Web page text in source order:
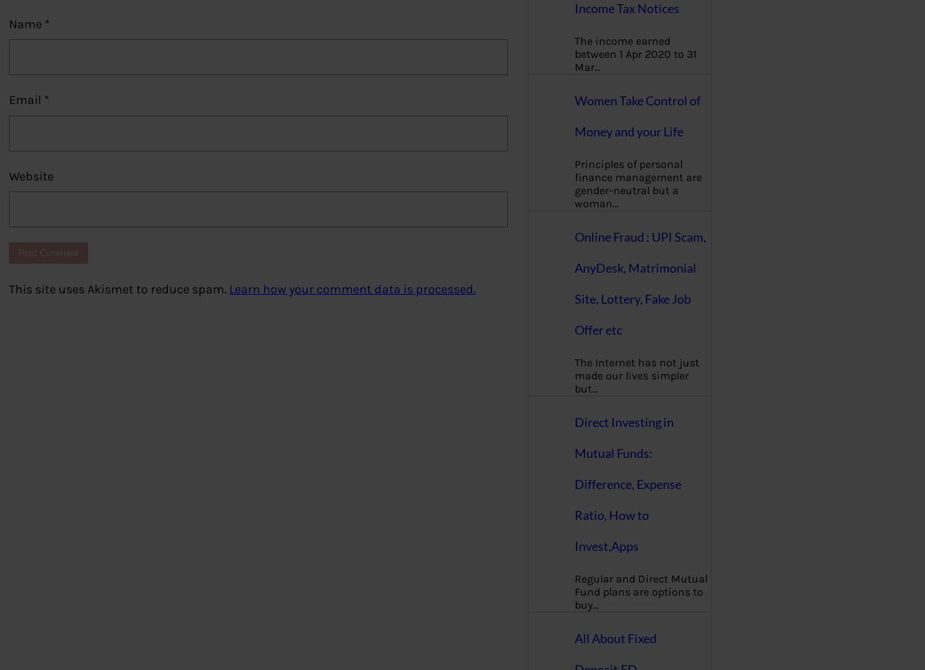
Name *
Email *
Website
This site uses Akismet to reduce spam. Learn how your comment data is processed.
Income Tax Notices
The income earned
between 1 Apr 2020 to 31
Mar…
Women Take Control of
Money and your Life
Principles of personal
finance management are
gender-neutral but a
woman…
Online Fraud : UPI Scam,
AnyDesk, Matrimonial
Site, Lottery, Fake Job
Offer etc
The Internet has not just
made our lives simpler
but…
Direct Investing in
Mutual Funds:
Difference, Expense
Ratio, How to
Invest,Apps
Regular and Direct Mutual
Fund plans are options to
buy…
All About Fixed